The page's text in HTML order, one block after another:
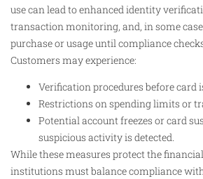
use can lead to enhanced identity
transaction monitoring, and, in some
purchase or usage until compliance
Customers may experience:
Verification procedures before card
Restrictions on spending limits or
Potential account freezes or card
suspicious activity is detected.
While these measures protect the
institutions must balance compliance